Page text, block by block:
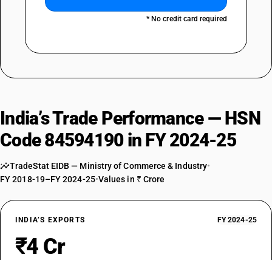
* No credit card required
India’s Trade Performance — HSN
Code 84594190 in FY 2024-25
TradeStat EIDB — Ministry of Commerce & Industry•
FY 2018-19–FY 2024-25•Values in ₹ Crore
INDIA’S EXPORTS FY 2024-25
₹4 Cr